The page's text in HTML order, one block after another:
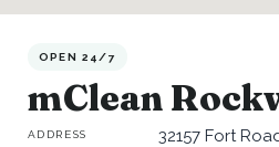
OPEN 24/7
mClean
ADDRESS 32157 Fort